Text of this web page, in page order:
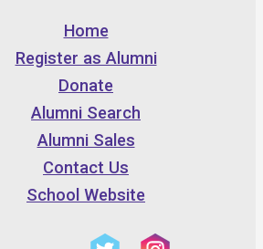
Home
Register as Alumni
Donate
Alumni Search
Alumni Sales
Contact Us
School Website